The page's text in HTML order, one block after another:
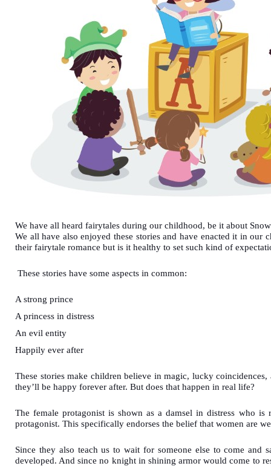
We have all heard fairytales during our childhood, be it about
We all have also enjoyed these stories and have enacted it in
their fairytale romance but is it healthy to set such kind of
These stories have some aspects in common:
A strong prince
A princess in distress
An evil entity
Happily ever after
These stories make children believe in magic, lucky
they’ll be happy forever after. But does that happen in real life?
The female protagonist is shown as a damsel in distress who
protagonist. This specifically endorses the belief that women are
Since they also teach us to wait for someone else to come and
developed. And since no knight in shining armor would come to